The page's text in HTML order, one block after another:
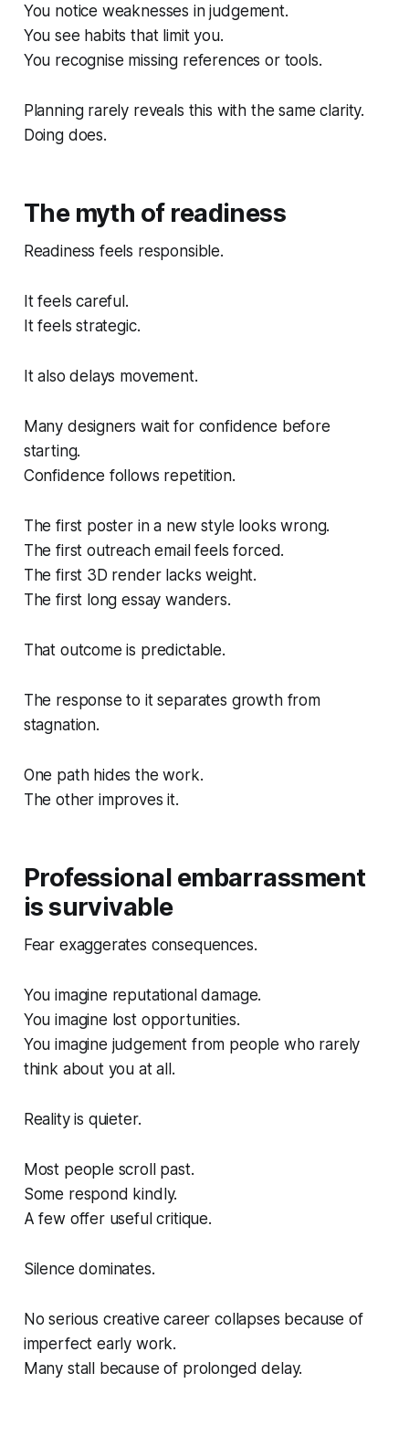
You notice weaknesses in judgement.
You see habits that limit you.
You recognise missing references or tools.
Planning rarely reveals this with the same clarity.
Doing does.
The myth of readiness
Readiness feels responsible.
It feels careful.
It feels strategic.
It also delays movement.
Many designers wait for confidence before
starting.
Confidence follows repetition.
The first poster in a new style looks wrong.
The first outreach email feels forced.
The first 3D render lacks weight.
The first long essay wanders.
That outcome is predictable.
The response to it separates growth from
stagnation.
One path hides the work.
The other improves it.
Professional embarrassment
is survivable
Fear exaggerates consequences.
You imagine reputational damage.
You imagine lost opportunities.
You imagine judgement from people who rarely
think about you at all.
Reality is quieter.
Most people scroll past.
Some respond kindly.
A few offer useful critique.
Silence dominates.
No serious creative career collapses because of
imperfect early work.
Many stall because of prolonged delay.